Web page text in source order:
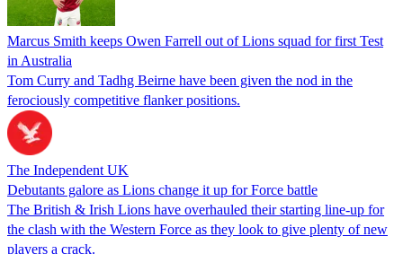
Marcus Smith keeps Owen Farrell out of Lions squad for first Test
in Australia
Tom Curry and Tadhg Beirne have been given the nod in the
ferociously competitive flanker positions.
The Independent UK
Debutants galore as Lions change it up for Force battle
The British & Irish Lions have overhauled their starting line-up for
the clash with the Western Force as they look to give plenty of new
players a crack.